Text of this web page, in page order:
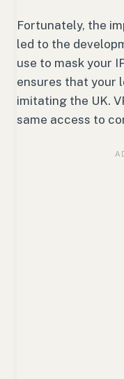
Fortunately, the
led to the
use to mask your
ensures that your
imitating the UK.
same access to